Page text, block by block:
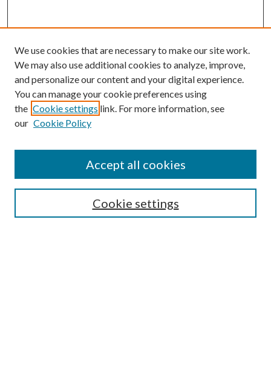
Submission Guidelines
Gilberto Espinosa Prize
Receive Email Notices or RSS
We use cookies that are necessary to make our site work.
We may also use additional cookies to analyze, improve,
and personalize our content and your digital experience.
You can manage your cookie preferences using
the Cookie settings link. For more information, see
our Cookie Policy
Cookie settings
Accept all cookies